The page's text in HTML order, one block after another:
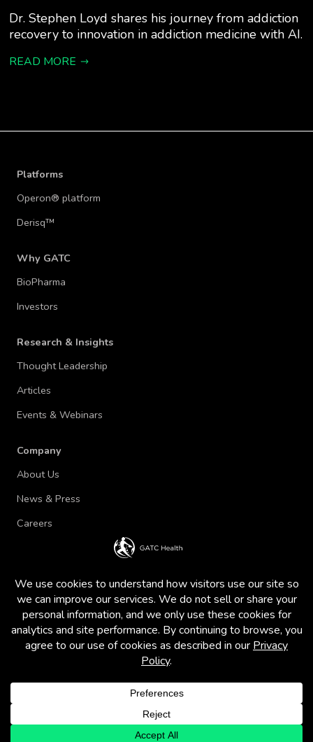
Dr. Stephen Loyd shares his journey from addiction
recovery to innovation in addiction medicine with AI.
READ MORE
Platforms
Operon® platform
Derisq™
Why GATC
BioPharma
Investors
Research & Insights
Thought Leadership
Articles
Events & Webinars
Company
About Us
News & Press
Careers
Terms of Use and Privacy Policy